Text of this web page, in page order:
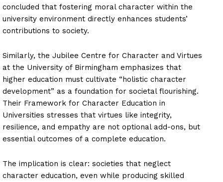
concluded that fostering moral character within the
university environment directly enhances students’
contributions to society.
Similarly, the Jubilee Centre for Character and Virtues
at the University of Birmingham emphasizes that
higher education must cultivate “holistic character
development” as a foundation for societal flourishing.
Their Framework for Character Education in
Universities stresses that virtues like integrity,
resilience, and empathy are not optional add-ons, but
essential outcomes of a complete education.
The implication is clear: societies that neglect
character education, even while producing skilled